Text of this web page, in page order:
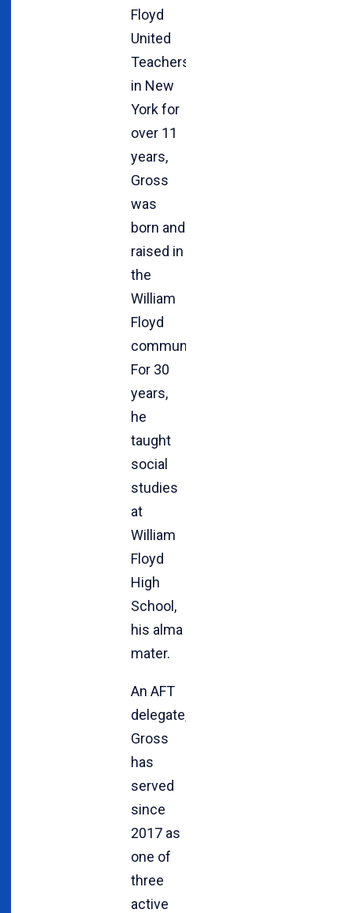
Floyd
United
Teachers
in New
York for
over 11
years,
Gross
was
born and
raised in
the
William
Floyd
community.
For 30
years,
he
taught
social
studies
at
William
Floyd
High
School,
his alma
mater.
An AFT
delegate,
Gross
has
served
since
2017 as
one of
three
active